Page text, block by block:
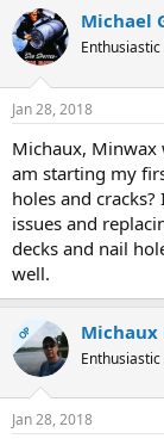
Michael
Jan 28, 2018
Michaux, Minwax
am starting my
holes and
issues and
decks and nail
well.
OP Michaux
Jan 28, 2018